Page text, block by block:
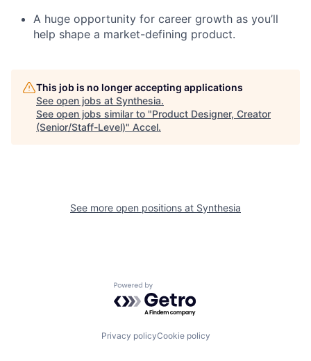
A huge opportunity for career growth as you’ll
help shape a market-defining product.
This job is no longer accepting applications
See open jobs at Synthesia.
See open jobs similar to "Product Designer, Creator
(Senior/Staff-Level)" Accel.
See more open positions at Synthesia
Powered by Getro.com
Privacy policyCookie policy